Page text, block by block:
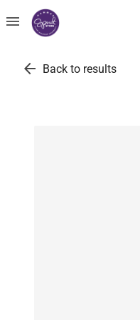
menu
arrow_back Back to results